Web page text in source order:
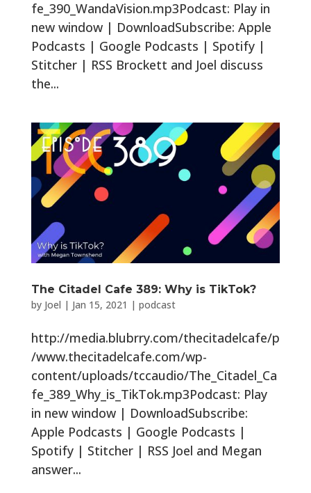
fe_390_WandaVision.mp3Podcast: Play in
new window | DownloadSubscribe: Apple
Podcasts | Google Podcasts | Spotify |
Stitcher | RSS Brockett and Joel discuss
the...
The Citadel Cafe 389: Why is TikTok?
by Joel | Jan 15, 2021 | podcast
http://media.blubrry.com/thecitadelcafe/p
/www.thecitadelcafe.com/wp-
content/uploads/tccaudio/The_Citadel_Ca
fe_389_Why_is_TikTok.mp3Podcast: Play
in new window | DownloadSubscribe:
Apple Podcasts | Google Podcasts |
Spotify | Stitcher | RSS Joel and Megan
answer...